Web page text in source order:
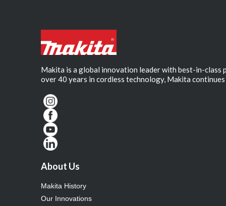
Makita is a global innovation leader with best-in-
over 40 years in cordless technology, Makita
About Us
Makita History
Our Innovations